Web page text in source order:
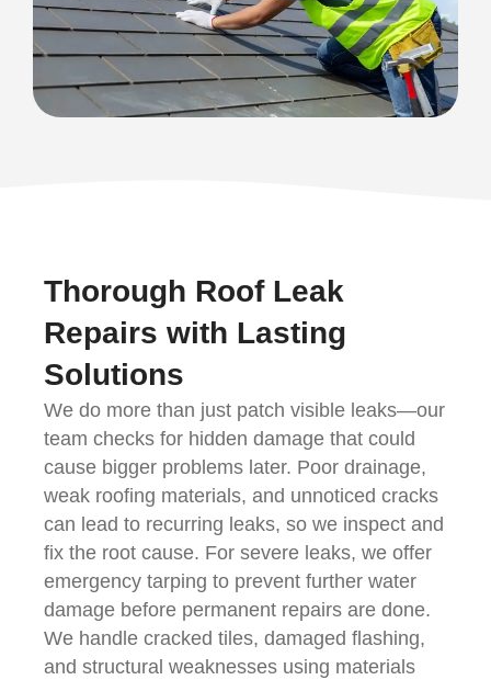
Thorough Roof Leak
Repairs with Lasting
Solutions
We do more than just patch visible leaks—our
team checks for hidden damage that could
cause bigger problems later. Poor drainage,
weak roofing materials, and unnoticed cracks
can lead to recurring leaks, so we inspect and
fix the root cause. For severe leaks, we offer
emergency tarping to prevent further water
damage before permanent repairs are done.
We handle cracked tiles, damaged flashing,
and structural weaknesses using materials